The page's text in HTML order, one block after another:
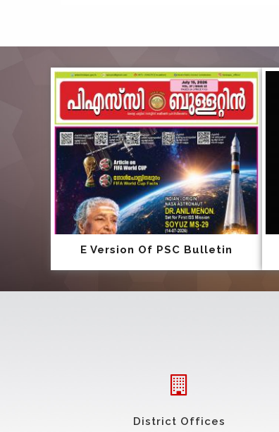
E Version Of PSC Bulletin
District Offices